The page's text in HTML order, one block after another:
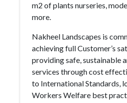
m2 of plants nurseries,
more.
Nakheel Landscapes is
achieving full Customer’s
providing safe, sustainable
services through cost
to International Standards,
Workers Welfare best